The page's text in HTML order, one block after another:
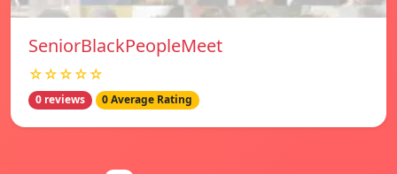
SeniorBlackPeopleMeet
☆☆☆☆☆
0 reviews 0 Average Rating